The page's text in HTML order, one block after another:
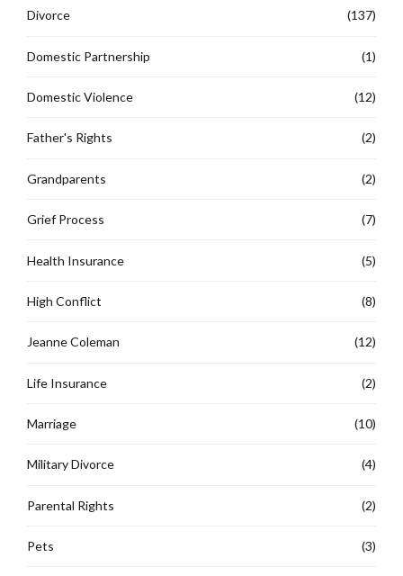
Divorce (137)
Domestic Partnership (1)
Domestic Violence (12)
Father's Rights (2)
Grandparents (2)
Grief Process (7)
Health Insurance (5)
High Conflict (8)
Jeanne Coleman (12)
Life Insurance (2)
Marriage (10)
Military Divorce (4)
Parental Rights (2)
Pets (3)